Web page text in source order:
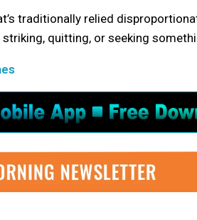
traditionally relied
striking, quitting, or seeking